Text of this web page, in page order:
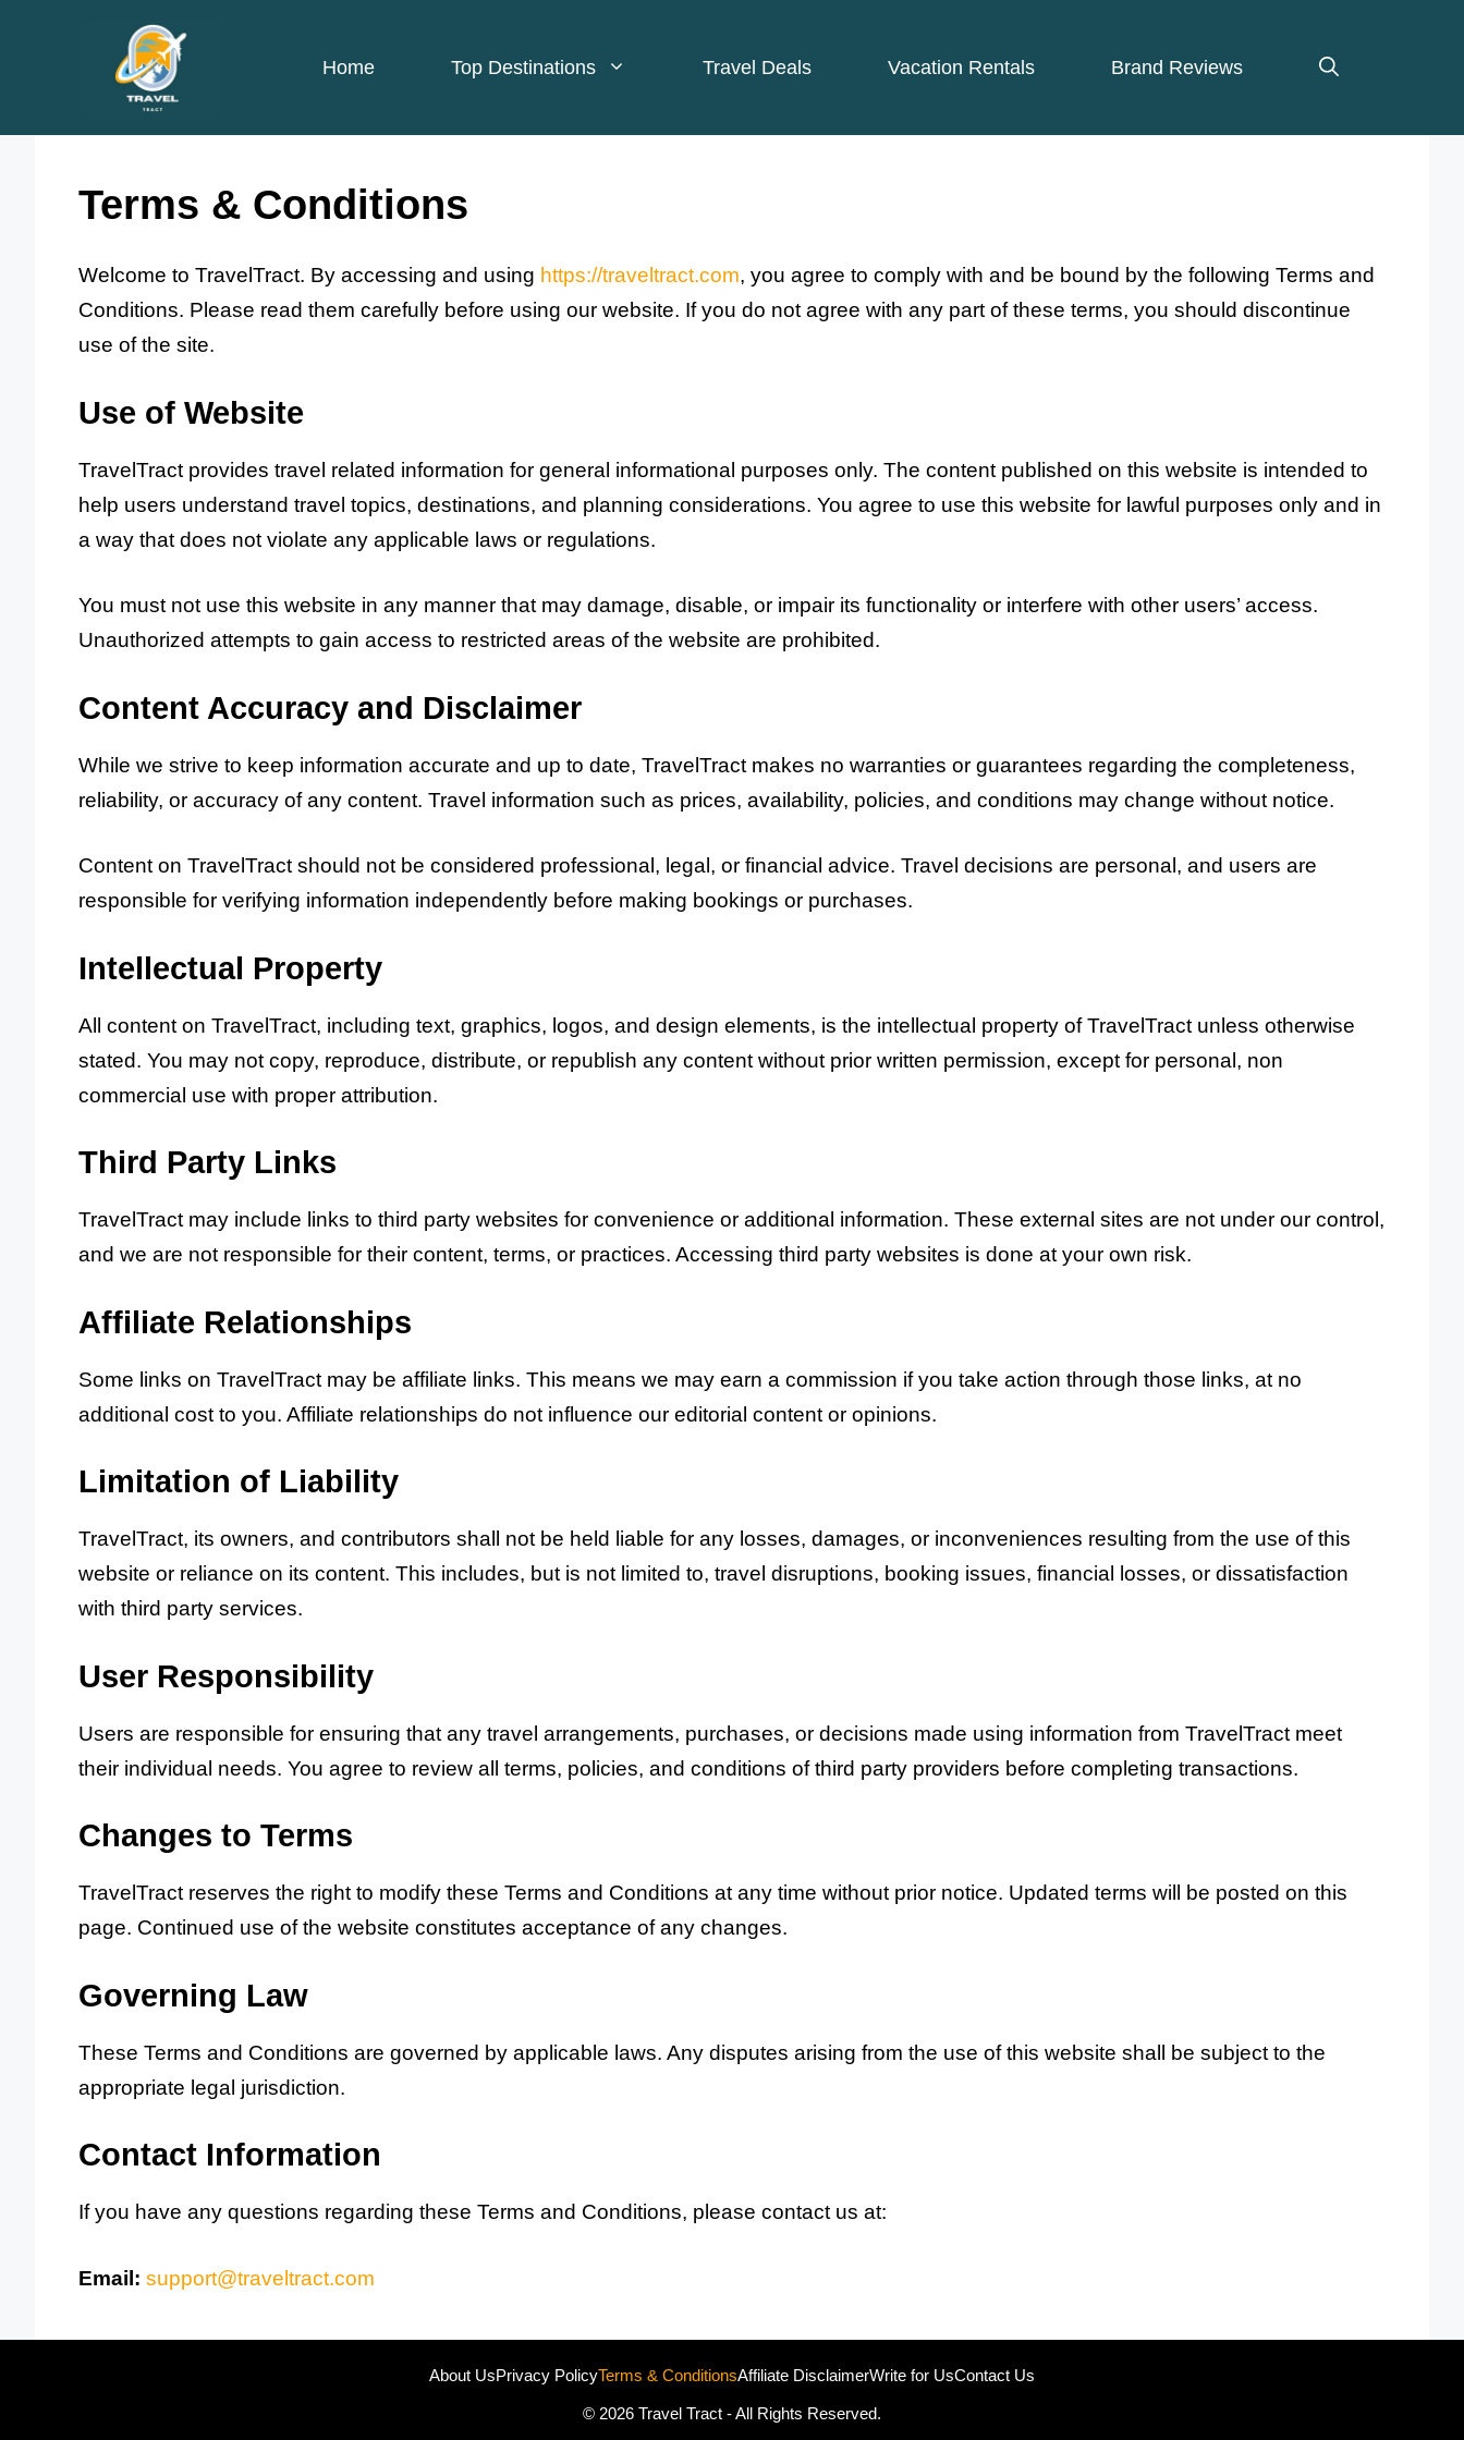
Home Top Destinations Travel Deals Vacation Rentals Brand Reviews
Terms & Conditions
Welcome to TravelTract. By accessing and using https://traveltract.com, you agree to comply with and be bound by the following Terms and
Conditions. Please read them carefully before using our website. If you do not agree with any part of these terms, you should discontinue
use of the site.
Use of Website
TravelTract provides travel related information for general informational purposes only. The content published on this website is intended to
help users understand travel topics, destinations, and planning considerations. You agree to use this website for lawful purposes only and in
a way that does not violate any applicable laws or regulations.
You must not use this website in any manner that may damage, disable, or impair its functionality or interfere with other users’ access.
Unauthorized attempts to gain access to restricted areas of the website are prohibited.
Content Accuracy and Disclaimer
While we strive to keep information accurate and up to date, TravelTract makes no warranties or guarantees regarding the completeness,
reliability, or accuracy of any content. Travel information such as prices, availability, policies, and conditions may change without notice.
Content on TravelTract should not be considered professional, legal, or financial advice. Travel decisions are personal, and users are
responsible for verifying information independently before making bookings or purchases.
Intellectual Property
All content on TravelTract, including text, graphics, logos, and design elements, is the intellectual property of TravelTract unless otherwise
stated. You may not copy, reproduce, distribute, or republish any content without prior written permission, except for personal, non
commercial use with proper attribution.
Third Party Links
TravelTract may include links to third party websites for convenience or additional information. These external sites are not under our control,
and we are not responsible for their content, terms, or practices. Accessing third party websites is done at your own risk.
Affiliate Relationships
Some links on TravelTract may be affiliate links. This means we may earn a commission if you take action through those links, at no
additional cost to you. Affiliate relationships do not influence our editorial content or opinions.
Limitation of Liability
TravelTract, its owners, and contributors shall not be held liable for any losses, damages, or inconveniences resulting from the use of this
website or reliance on its content. This includes, but is not limited to, travel disruptions, booking issues, financial losses, or dissatisfaction
with third party services.
User Responsibility
Users are responsible for ensuring that any travel arrangements, purchases, or decisions made using information from TravelTract meet
their individual needs. You agree to review all terms, policies, and conditions of third party providers before completing transactions.
Changes to Terms
TravelTract reserves the right to modify these Terms and Conditions at any time without prior notice. Updated terms will be posted on this
page. Continued use of the website constitutes acceptance of any changes.
Governing Law
These Terms and Conditions are governed by applicable laws. Any disputes arising from the use of this website shall be subject to the
appropriate legal jurisdiction.
Contact Information
If you have any questions regarding these Terms and Conditions, please contact us at:
Email: support@traveltract.com
About UsPrivacy PolicyTerms & ConditionsAffiliate DisclaimerWrite for UsContact Us
© 2026 Travel Tract - All Rights Reserved.